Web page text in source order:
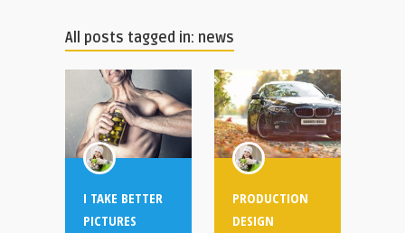
All posts tagged in: news
I TAKE BETTER
PICTURES
PRODUCTION
DESIGN